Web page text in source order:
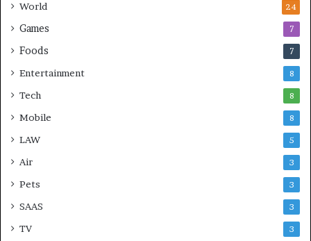
World 24
Games 7
Foods 7
Entertainment 8
Tech 8
Mobile 8
LAW 5
Air 3
Pets 3
SAAS 3
TV 3